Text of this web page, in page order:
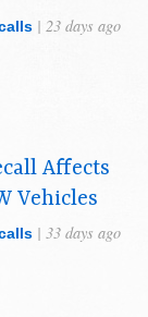
| 23 days ago
Affects
Vehicles
| 33 days ago